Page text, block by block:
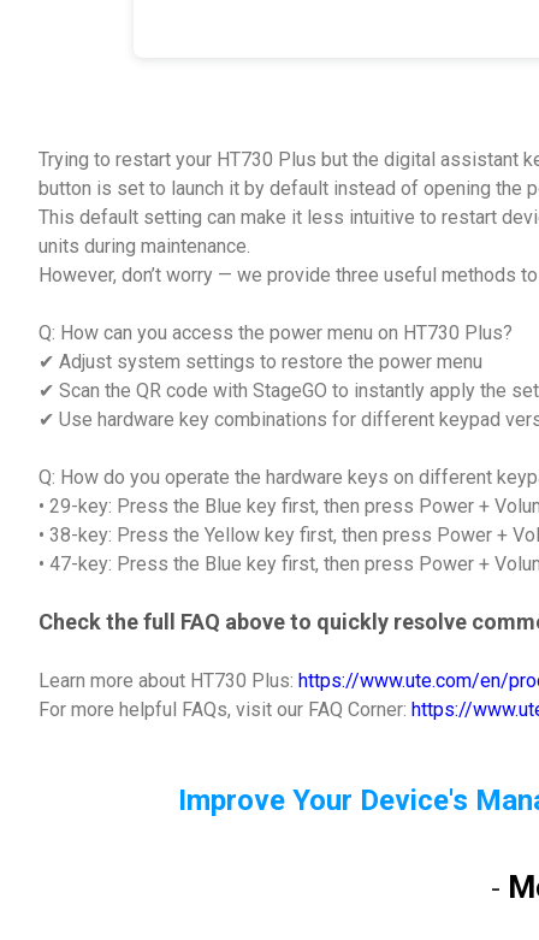
Trying to restart your HT730 Plus but the digital assistant
button is set to launch it by default instead of opening the
This default setting can make it less intuitive to restart
units during maintenance.
However, don’t worry — we provide three useful methods
Q: How can you access the power menu on HT730 Plus?
✔ Adjust system settings to restore the power menu
✔ Scan the QR code with StageGO to instantly apply the
✔ Use hardware key combinations for different keypad
Q: How do you operate the hardware keys on different
• 29-key: Press the Blue key first, then press Power +
• 38-key: Press the Yellow key first, then press Power +
• 47-key: Press the Blue key first, then press Power +
Check the full FAQ above to quickly resolve
Learn more about HT730 Plus: https://www.ute.com/en/
For more helpful FAQs, visit our FAQ Corner: https://
Improve Your Device's
-